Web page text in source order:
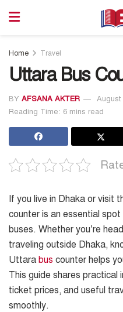
Home Travel
Uttara Bus
BY AFSANA AKTER
August
Reading Time: 6 mins read
If you live in Dhaka or visit
counter is an essential
buses. Whether you’re
traveling outside Dhaka,
Uttara bus counter helps
This guide shares practical
ticket prices, and useful
smoothly.